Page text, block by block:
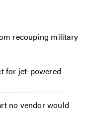
recouping military
for jet-powered
no vendor would